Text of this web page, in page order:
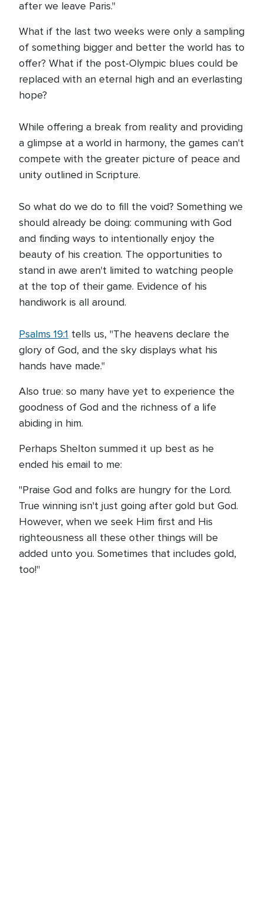
after we leave Paris."
What if the last two weeks were only a sampling
of something bigger and better the world has to
offer? What if the post-Olympic blues could be
replaced with an eternal high and an everlasting
hope?
While offering a break from reality and providing
a glimpse at a world in harmony, the games can't
compete with the greater picture of peace and
unity outlined in Scripture.
So what do we do to fill the void? Something we
should already be doing: communing with God
and finding ways to intentionally enjoy the
beauty of his creation. The opportunities to
stand in awe aren't limited to watching people
at the top of their game. Evidence of his
handiwork is all around.
Psalms 19:1 tells us, "The heavens declare the
glory of God, and the sky displays what his
hands have made."
Also true: so many have yet to experience the
goodness of God and the richness of a life
abiding in him.
Perhaps Shelton summed it up best as he
ended his email to me:
"Praise God and folks are hungry for the Lord.
True winning isn't just going after gold but God.
However, when we seek Him first and His
righteousness all these other things will be
added unto you. Sometimes that includes gold,
too!"